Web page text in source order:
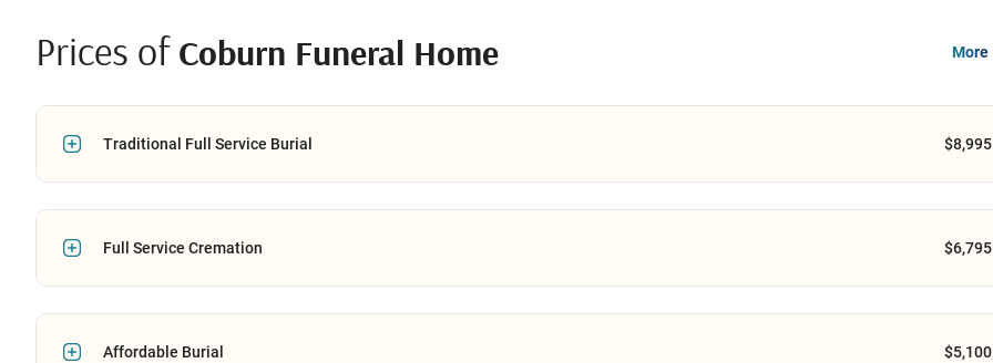
Prices of Coburn Funeral Home More
Traditional Full Service Burial $8,995
Full Service Cremation $6,795
Affordable Burial $5,100